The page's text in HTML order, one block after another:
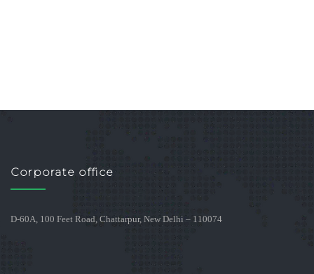
Corporate office
D-60A, 100 Feet Road, Chattarpur, New Delhi – 110074